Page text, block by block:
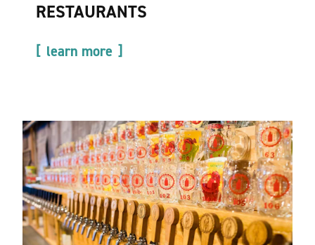
RESTAURANTS
learn more